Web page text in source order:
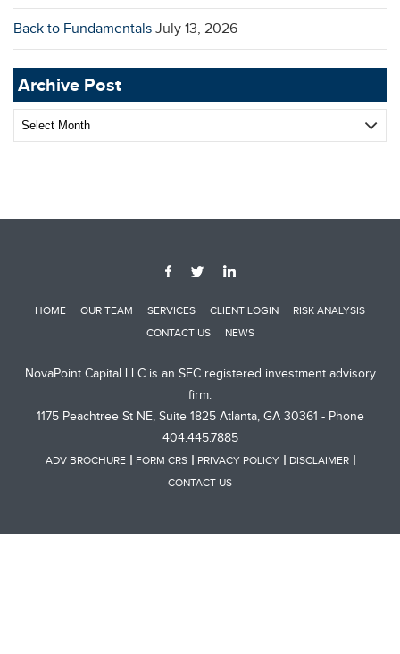
Back to Fundamentals July 13, 2026
Archive Post
Archive
Post
HOME OUR TEAM SERVICES CLIENT LOGIN
RISK ANALYSIS
CONTACT US
NEWS
NovaPoint Capital LLC is an SEC registered investment advisory
firm.
1175 Peachtree St NE, Suite 1825 Atlanta, GA 30361 - Phone
404.445.7885
ADV BROCHURE FORM CRS PRIVACY POLICY
DISCLAIMER
CONTACT US